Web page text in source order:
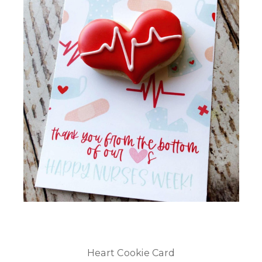
Heart Cookie Card